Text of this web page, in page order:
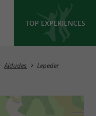
TOP EXPERIENCES
Aldudes Lepeder